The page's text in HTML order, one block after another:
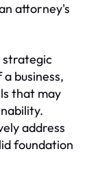
attorney's
strategic
business,
that may
address
foundation